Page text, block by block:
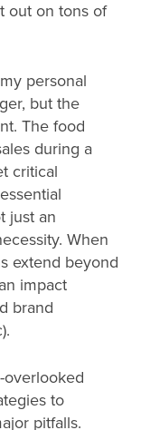
out on tons of
personal
but the
The food
during a
critical
just an
When
extend beyond
impact
brand
overlooked
to
pitfalls.